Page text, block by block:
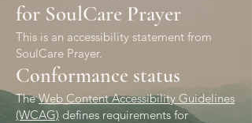
for SoulCare Prayer
This is an accessibility statement from
SoulCare Prayer.
Conformance status
TheWeb Content Accessibility Guidelines
(WCAG) defines requirements for